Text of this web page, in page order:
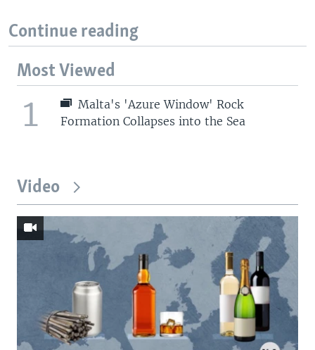
Continue reading
Most Viewed
1
Malta's 'Azure Window' Rock
Formation Collapses into the Sea
Video